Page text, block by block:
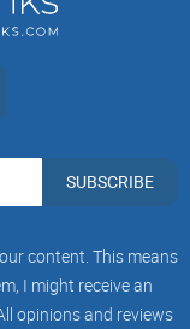
Use this as
I’ll show you the
fluff. Want
check
SUBSCRIBE
content. This means
I might receive an
opinions and reviews